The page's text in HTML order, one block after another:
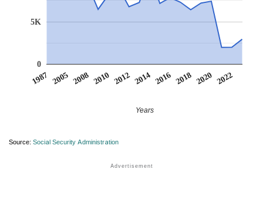
1987 2005 2008 2010 2012 2014 2016 2018 2020 2022
0
5K
Years
Source: Social Security Administration